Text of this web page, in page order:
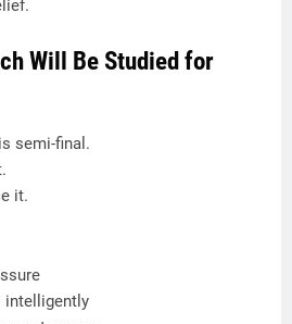
Will Be Studied for
semi-final.
it.
intelligently